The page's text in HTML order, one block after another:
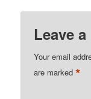
Leave
Your email
are marked*